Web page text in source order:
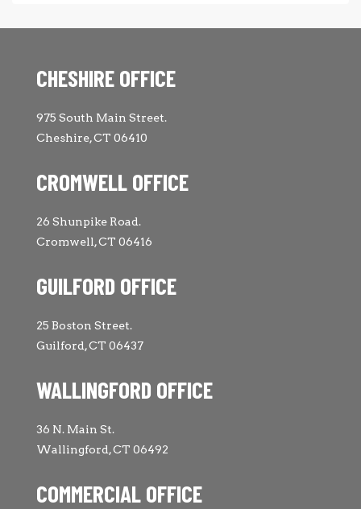
CHESHIRE OFFICE
975 South Main Street.
Cheshire, CT 06410
CROMWELL OFFICE
26 Shunpike Road.
Cromwell, CT 06416
GUILFORD OFFICE
25 Boston Street.
Guilford, CT 06437
WALLINGFORD OFFICE
36 N. Main St.
Wallingford, CT 06492
COMMERCIAL OFFICE